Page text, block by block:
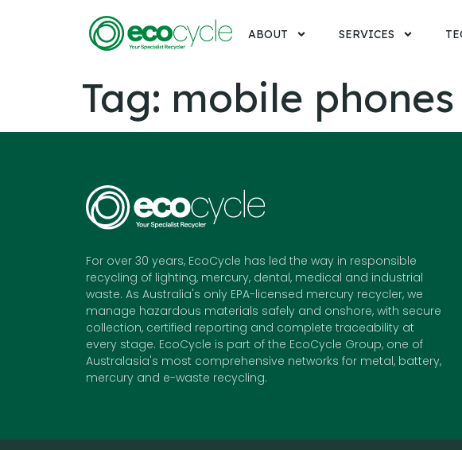
ABOUT SERVICES
Tag: mobile phones
For over 30 years, EcoCycle has led the way in responsible
recycling of lighting, mercury, dental, medical and industrial
waste. As Australia's only EPA-licensed mercury recycler, we
manage hazardous materials safely and onshore, with secure
collection, certified reporting and complete traceability at
every stage. EcoCycle is part of the EcoCycle Group, one of
Australasia's most comprehensive networks for metal, battery,
mercury and e-waste recycling.